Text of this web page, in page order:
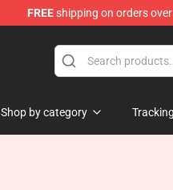
FREEshipping on orders
Shop by category